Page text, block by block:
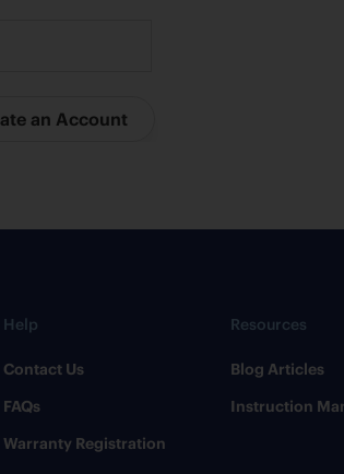
Help
Contact Us
FAQs
Warranty Registration
Resources
​Blog Articles
​Instruction